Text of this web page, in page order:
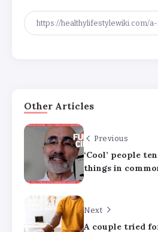
Other Articles
Previous
‘Cool’ people
things in
Next
A couple tried
Major medical
Kennedy, Trump
leaders for Covid-
How can families